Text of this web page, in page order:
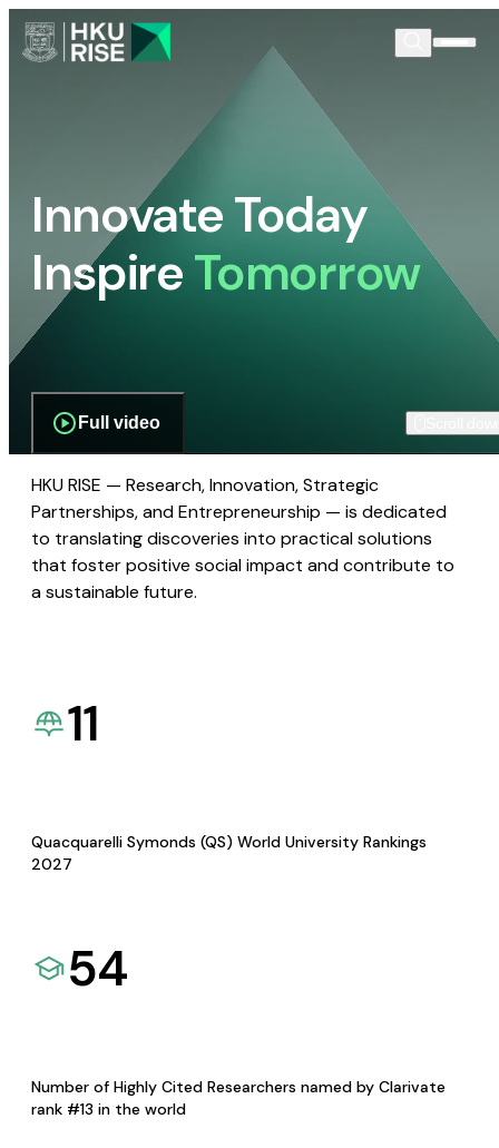
Innovate Today
InspireTomorrow
Full video
HKU RISE — Research, Innovation, Strategic
Partnerships, and Entrepreneurship — is dedicated
to translating discoveries into practical solutions
that foster positive social impact and contribute to
a sustainable future.
11
Quacquarelli Symonds (QS) World University Rankings
2027
54
Number of Highly Cited Researchers named by Clarivate
rank #13 in the world